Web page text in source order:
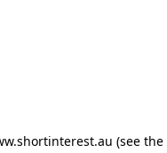
(see the